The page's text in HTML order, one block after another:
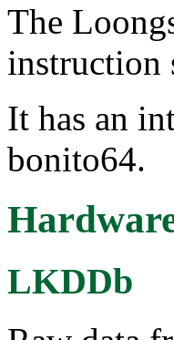
The
instruction
It has an
bonito64.
LKDDb